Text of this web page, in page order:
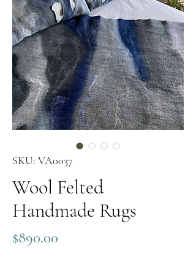
SKU: VA0037
Wool Felted
Handmade Rugs
$890.00